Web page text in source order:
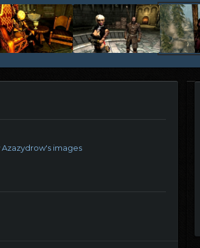
Azazydrow's images